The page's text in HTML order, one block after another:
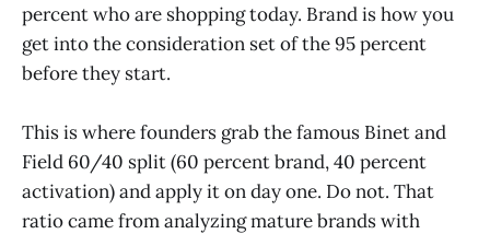
percent who are shopping today. Brand is how you
get into the consideration set of the 95 percent
before they start.
This is where founders grab the famous Binet and
Field 60/40 split (60 percent brand, 40 percent
activation) and apply it on day one. Do not. That
ratio came from analyzing mature brands with